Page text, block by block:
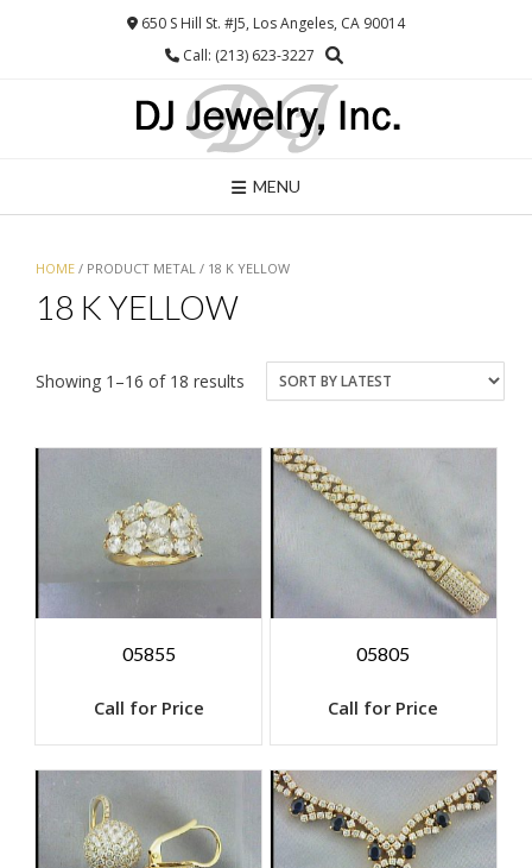
650 S Hill St. #J5, Los Angeles, CA 90014
Call: (213) 623-3227
MENU
HOME / PRODUCT METAL / 18 K YELLOW
18 K YELLOW
Showing 1–16 of 18 results Sorted
05855
Call for Price
05805
Call for Price